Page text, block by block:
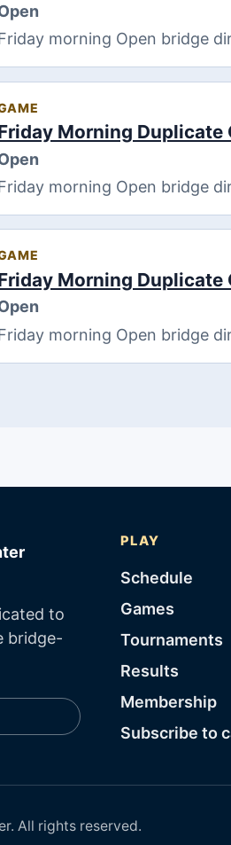
morning Open bridge
Morning Duplicate
morning Open bridge
Morning Duplicate
morning Open bridge
to
bridge-
PLAY
Schedule
Games
Tournaments
Results
Membership
Subscribe to
. All rights reserved.